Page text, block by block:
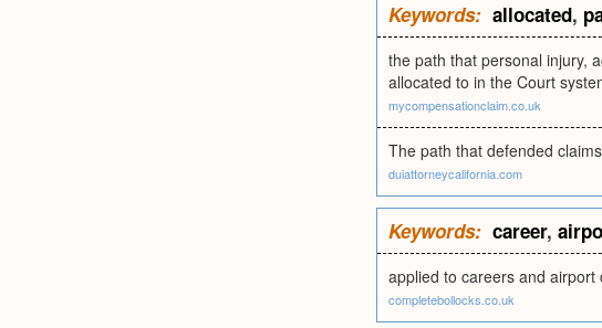
Keywords: allocated,
the path that personal injury,
allocated to in the Court
mycompensationclaim.co.uk
The path that defended
duiattorneycalifornia.com
Keywords: career,
applied to careers and airport
completebollocks.co.uk